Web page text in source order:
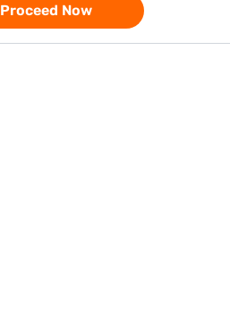
Proceed Now